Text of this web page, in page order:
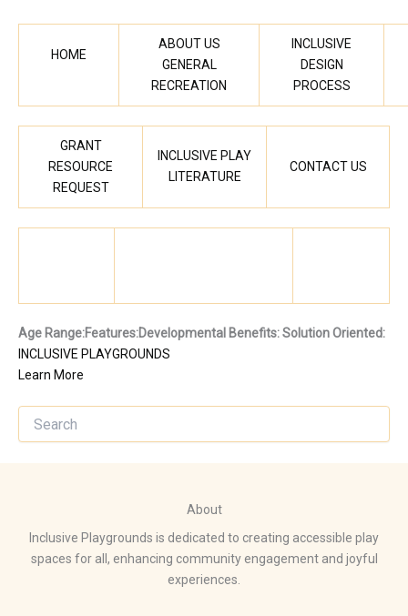
HOME
ABOUT US
GENERAL
RECREATION
INCLUSIVE
DESIGN
PROCESS
GRANT
RESOURCE
REQUEST
INCLUSIVE PLAY
LITERATURE
CONTACT US
Age Range:Features:Developmental Benefits:Solution Oriented:
INCLUSIVE PLAYGROUNDS
Learn More
About
Inclusive Playgrounds is dedicated to creating accessible play
spaces for all, enhancing community engagement and joyful
experiences.